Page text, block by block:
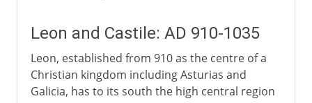
Leon and Castile: AD 910-1035
Leon, established from 910 as the centre of a
Christian kingdom including Asturias and
Galicia, has to its south the high central region